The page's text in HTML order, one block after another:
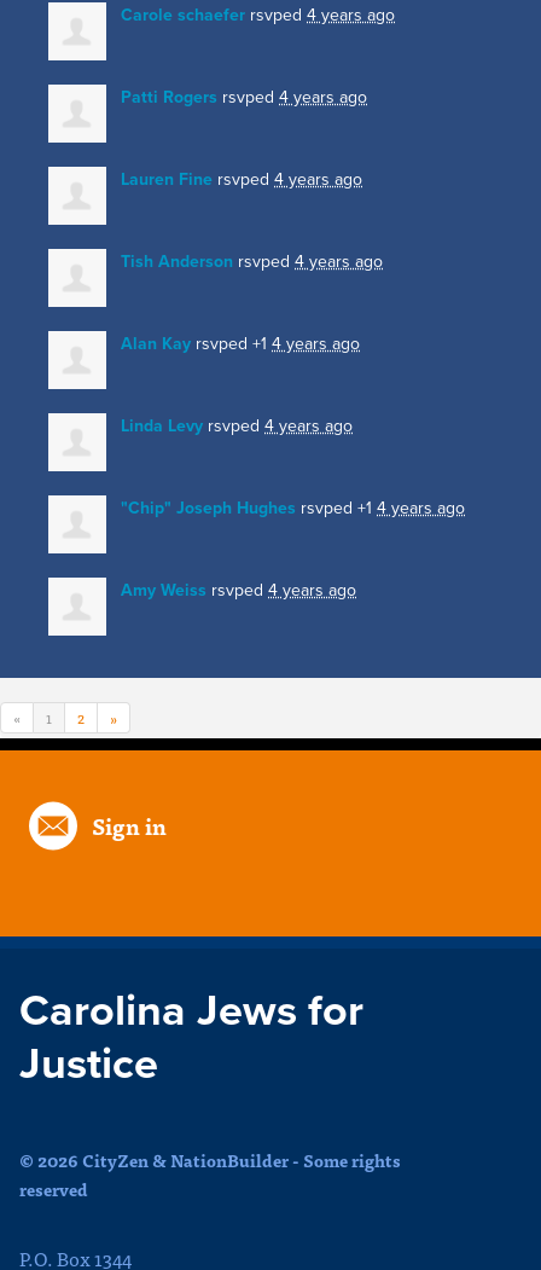
Carole schaefer rsvped 4 years ago
Patti Rogers rsvped 4 years ago
Lauren Fine rsvped 4 years ago
Tish Anderson rsvped 4 years ago
Alan Kay rsvped +1 4 years ago
Linda Levy rsvped 4 years ago
"Chip" Joseph Hughes rsvped +1 4 years ago
Amy Weiss rsvped 4 years ago
« 1 2 »
Sign in
Carolina Jews for
Justice
© 2026 CityZen & NationBuilder - Some rights
reserved
P.O. Box 1344